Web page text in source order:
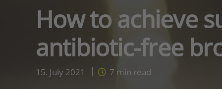
How to achieve
antibiotic-free
15. July 2021 7 min read